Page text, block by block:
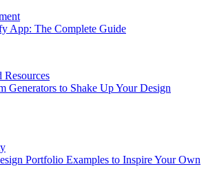
App: The Complete Guide
Resources
Generators to Shake Up Your Design
Portfolio Examples to Inspire Your Own